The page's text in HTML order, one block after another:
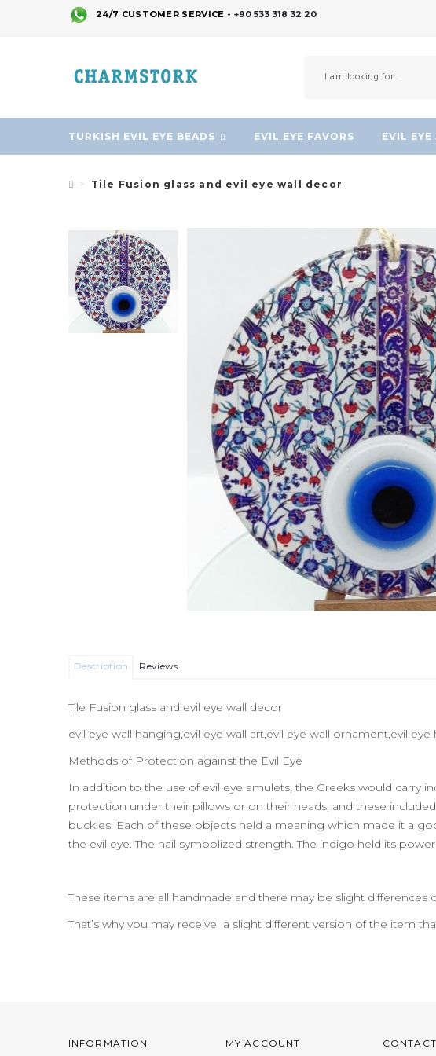
24/7 CUSTOMER SERVICE - +90 533 318 32 20
TURKISH EVIL EYE BEADS EVIL EYE FAVORS EVIL EYE
Tile Fusion glass and evil eye wall decor
Description Reviews
Tile Fusion glass and evil eye wall decor
evil eye wall hanging,evil eye wall art,evil eye wall ornament,evil
Methods of Protection against the Evil Eye
In addition to the use of evil eye amulets, the Greeks would carry
protection under their pillows or on their heads, and these
buckles. Each of these objects held a meaning which made it a
the evil eye. The nail symbolized strength. The indigo held its
These items are all handmade and there may be slight differences
That’s why you may receive a slight different version of the item
INFORMATION MY ACCOUNT